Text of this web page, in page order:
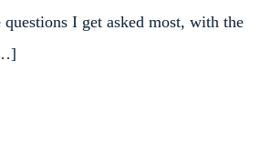
I get asked most, with the